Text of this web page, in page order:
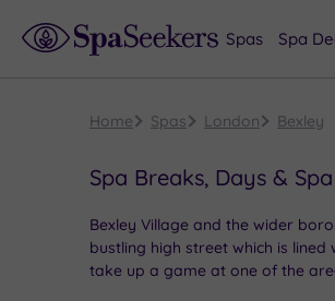
Spas Spa
Home Spas London Bexley
Spa Breaks, Days &
Bexley Village and the wider
bustling high street which is
take up a game at one of the